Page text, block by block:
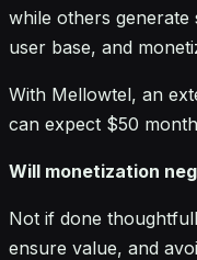
while others generate
user base, and
With Mellowtel, an
can expect $50
Will monetization
Not if done
ensure value, and